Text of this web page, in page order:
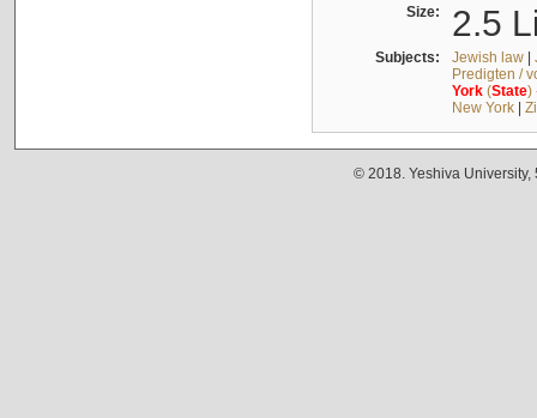
Size: 2.5
Subjects: Jewish law|
Predigten /
York(State)
New York|
© 2018. Yeshiva University,